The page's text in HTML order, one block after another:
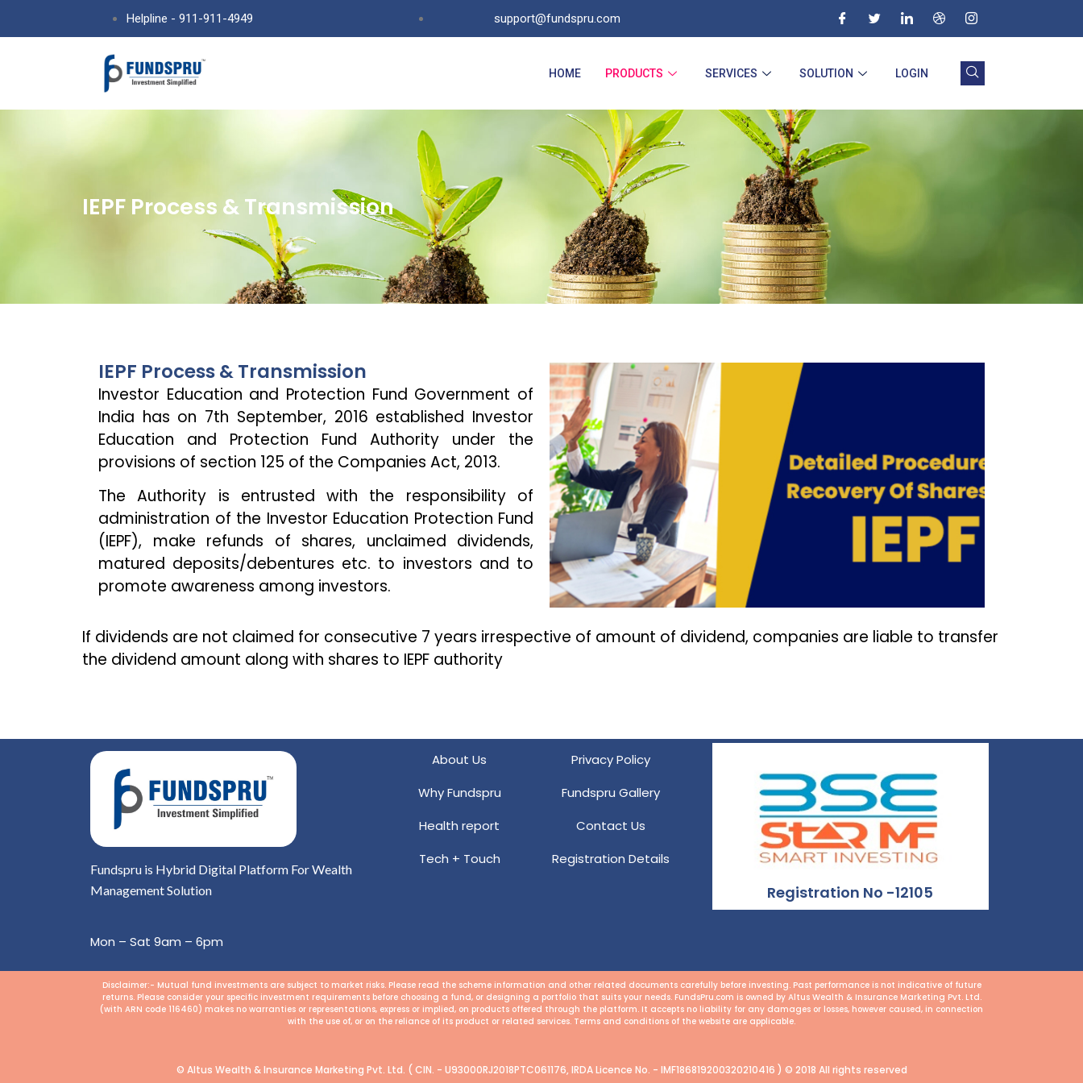
Helpline - 911-911-4949 support@fundspru.com
HOME PRODUCTS SERVICES SOLUTION LOGIN
IEPF Process & Transmission
IEPF Process & Transmission
Investor Education and Protection Fund Government of
India has on 7th September, 2016 established Investor
Education and Protection Fund Authority under the
provisions of section 125 of the Companies Act, 2013.
The Authority is entrusted with the responsibility of
administration of the Investor Education Protection Fund
(IEPF), make refunds of shares, unclaimed dividends,
matured deposits/debentures etc. to investors and to
promote awareness among investors.
If dividends are not claimed for consecutive 7 years irrespective of amount of dividend, companies are liable to transfer
the dividend amount along with shares to IEPF authority
Fundspru is Hybrid Digital Platform For Wealth
Management Solution
Mon – Sat 9am – 6pm
About Us
Why Fundspru
Health report
Tech + Touch
Privacy Policy
Fundspru Gallery
Contact Us
Registration Details
Registration No -12105
Disclaimer:- Mutual fund investments are subject to market risks. Please read the scheme information and other related documents carefully before investing. Past performance is not indicative of future
returns. Please consider your specific investment requirements before choosing a fund, or designing a portfolio that suits your needs. FundsPru.com is owned by Altus Wealth & Insurance Marketing Pvt. Ltd.
(with ARN code 116460) makes no warranties or representations, express or implied, on products offered through the platform. It accepts no liability for any damages or losses, however caused, in connection
with the use of, or on the reliance of its product or related services. Terms and conditions of the website are applicable.
© Altus Wealth & Insurance Marketing Pvt. Ltd. ( CIN. - U93000RJ2018PTC061176, IRDA Licence No. - IMF186819200320210416 ) © 2018 All rights reserved